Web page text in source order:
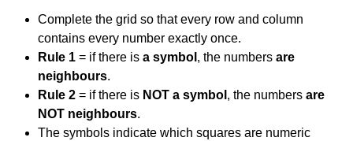
Complete the grid so that every row and column
contains every number exactly once.
Rule 1 = if there is a symbol , the numbers are
neighbours.
Rule 2 = if there is NOT a symbol , the numbers are
NOT neighbours.
The symbols indicate which squares are numeric